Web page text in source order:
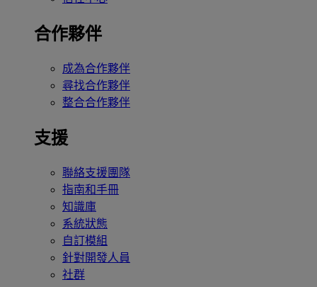
合作夥伴
成為合作夥伴
尋找合作夥伴
整合合作夥伴
支援
聯絡支援團隊
指南和手冊
知識庫
系統狀態
自訂模組
針對開發人員
社群